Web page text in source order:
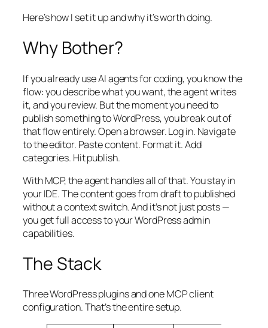
Here’s how I set it up and why it’s worth doing.
Why Bother?
If you already use AI agents for coding, you know the
flow: you describe what you want, the agent writes
it, and you review. But the moment you need to
publish something to WordPress, you break out of
that flow entirely. Open a browser. Log in. Navigate
to the editor. Paste content. Format it. Add
categories. Hit publish.
With MCP, the agent handles all of that. You stay in
your IDE. The content goes from draft to published
without a context switch. And it’s not just posts —
you get full access to your WordPress admin
capabilities.
The Stack
Three WordPress plugins and one MCP client
configuration. That’s the entire setup.